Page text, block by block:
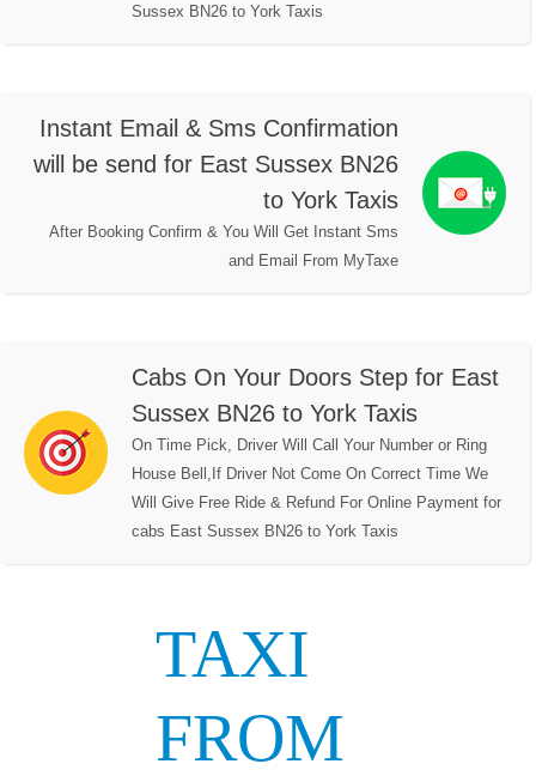
Sussex BN26 to York Taxis
Instant Email & Sms Confirmation
will be send for East Sussex BN26
to York Taxis
After Booking Confirm & You Will Get Instant Sms
and Email From MyTaxe
Cabs On Your Doors Step for East
Sussex BN26 to York Taxis
On Time Pick, Driver Will Call Your Number or Ring
House Bell,If Driver Not Come On Correct Time We
Will Give Free Ride & Refund For Online Payment for
cabs East Sussex BN26 to York Taxis
TAXI
FROM